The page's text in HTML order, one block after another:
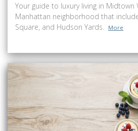
Your guide to luxury living in Midtown
Manhattan neighborhood that
Square, and Hudson Yards.
More